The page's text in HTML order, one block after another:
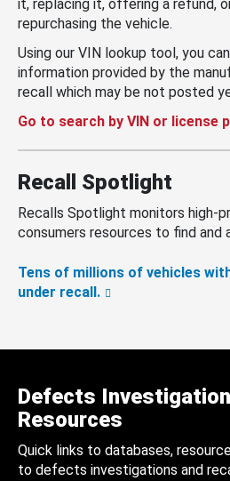
it, replacing it, offering a refund,
repurchasing the vehicle.
Using our VIN lookup tool, you
information provided by the
recall which may be not posted
Go to search by VIN or license
Recall Spotlight
Recalls Spotlight monitors high-
consumers resources to find and
Tens of millions of vehicles
under recall.
Defects
Resources
Quick links to databases,
to defects investigations and